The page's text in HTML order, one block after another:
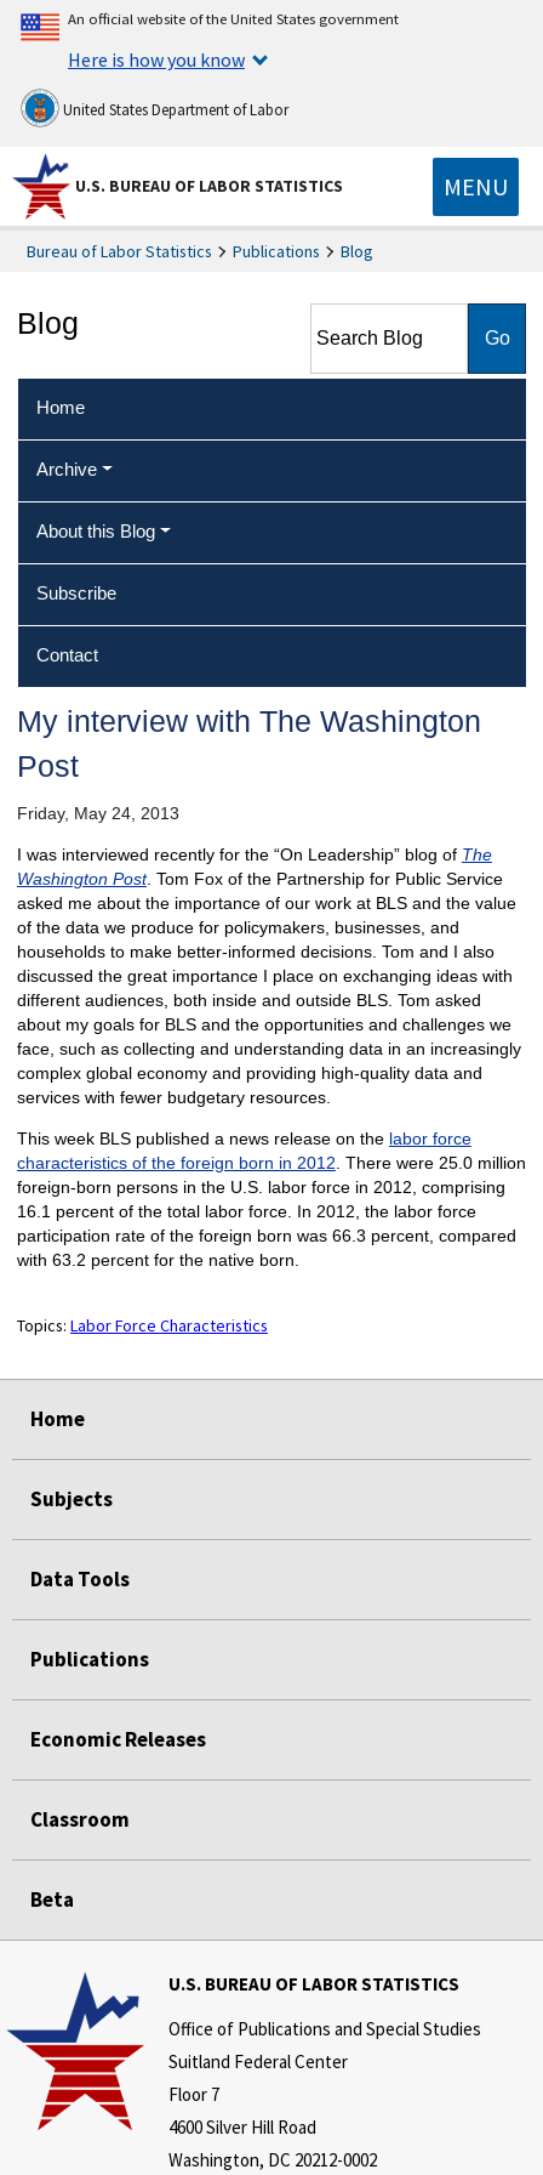
An official website of the United States government
Here is how you know
United States Department of Labor
U.S. BUREAU OF LABOR STATISTICS MENU
Bureau of Labor Statistics Publications Blog
Blog
Home
Archive
About this Blog
Subscribe
Contact
My interview with The Washington
Post
Friday, May 24, 2013
I was interviewed recently for the “On Leadership” blog of The
Washington Post. Tom Fox of the Partnership for Public Service
asked me about the importance of our work at BLS and the value
of the data we produce for policymakers, businesses, and
households to make better-informed decisions. Tom and I also
discussed the great importance I place on exchanging ideas with
different audiences, both inside and outside BLS. Tom asked
about my goals for BLS and the opportunities and challenges we
face, such as collecting and understanding data in an increasingly
complex global economy and providing high-quality data and
services with fewer budgetary resources.
This week BLS published a news release on the labor force
characteristics of the foreign born in 2012 . There were 25.0 million
foreign-born persons in the U.S. labor force in 2012, comprising
16.1 percent of the total labor force. In 2012, the labor force
participation rate of the foreign born was 66.3 percent, compared
with 63.2 percent for the native born.
Topics: Labor Force Characteristics
Home
Subjects
Data Tools
Publications
Economic Releases
Classroom
Beta
U.S. BUREAU OF LABOR STATISTICS
Office of Publications and Special Studies
Suitland Federal Center
Floor 7
4600 Silver Hill Road
Washington, DC 20212-0002